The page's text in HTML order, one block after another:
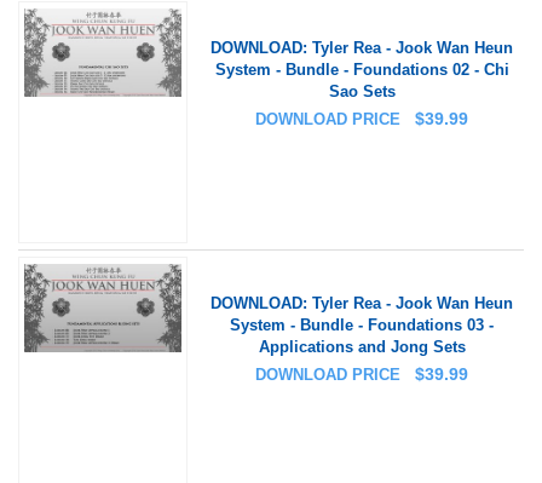
DOWNLOAD: Tyler Rea - Jook Wan Heun
System - Bundle - Foundations 02 - Chi
Sao Sets
DOWNLOAD PRICE
$39.99
DOWNLOAD: Tyler Rea - Jook Wan Heun
System - Bundle - Foundations 03 -
Applications and Jong Sets
DOWNLOAD PRICE
$39.99